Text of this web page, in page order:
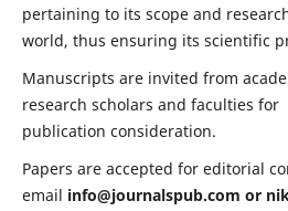
pertaining to its scope and
world, thus ensuring its scientific
Manuscripts are invited from
research scholars and faculties for
publication consideration.
Papers are accepted for editorial
email info@journalspub.com or